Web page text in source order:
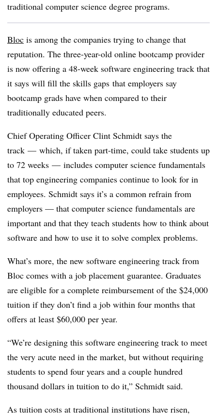
traditional computer science degree programs.
Bloc is among the companies trying to change that
reputation. The three-year-old online bootcamp provider
is now offering a 48-week software engineering track that
it says will fill the skills gaps that employers say
bootcamp grads have when compared to their
traditionally educated peers.
Chief Operating Officer Clint Schmidt says the
track — which, if taken part-time, could take students up
to 72 weeks — includes computer science fundamentals
that top engineering companies continue to look for in
employees. Schmidt says it’s a common refrain from
employers — that computer science fundamentals are
important and that they teach students how to think about
software and how to use it to solve complex problems.
What’s more, the new software engineering track from
Bloc comes with a job placement guarantee. Graduates
are eligible for a complete reimbursement of the $24,000
tuition if they don’t find a job within four months that
offers at least $60,000 per year.
“We’re designing this software engineering track to meet
the very acute need in the market, but without requiring
students to spend four years and a couple hundred
thousand dollars in tuition to do it,” Schmidt said.
As tuition costs at traditional institutions have risen,